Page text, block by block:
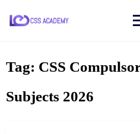
Tag: CSS
Subjects 2026